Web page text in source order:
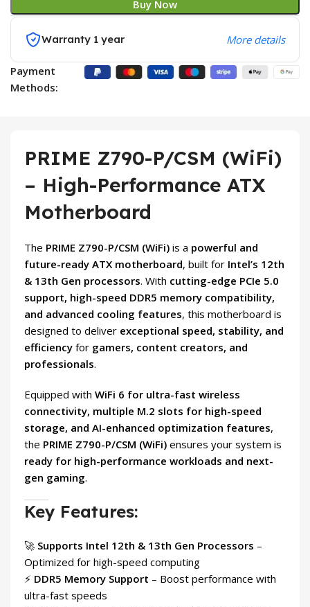
Buy Now
Warranty 1 year More details
Payment
Methods:
PRIME Z790-P/CSM (WiFi)
– High-Performance ATX
Motherboard
The PRIME Z790-P/CSM (WiFi) is a powerful and
future-ready ATX motherboard, built for Intel’s 12th
& 13th Gen processors. With cutting-edge PCIe 5.0
support, high-speed DDR5 memory compatibility,
and advanced cooling features, this motherboard is
designed to deliver exceptional speed, stability, and
efficiency for gamers, content creators, and
professionals.
Equipped with WiFi 6 for ultra-fast wireless
connectivity, multiple M.2 slots for high-speed
storage, and AI-enhanced optimization features,
the PRIME Z790-P/CSM (WiFi) ensures your system is
ready for high-performance workloads and next-
gen gaming.
Key Features:
🚀 Supports Intel 12th & 13th Gen Processors –
Optimized for high-speed computing
⚡ DDR5 Memory Support – Boost performance with
ultra-fast speeds